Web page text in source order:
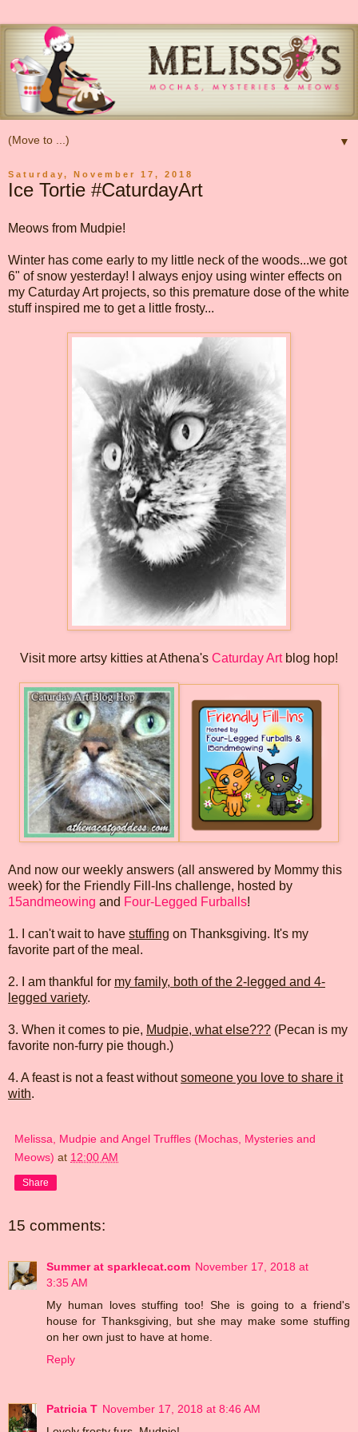
▼
Saturday, November 17, 2018
Ice Tortie #CaturdayArt
Meows from Mudpie!
Winter has come early to my little neck of the woods...we got
6" of snow yesterday! I always enjoy using winter effects on
my Caturday Art projects, so this premature dose of the white
stuff inspired me to get a little frosty...
Visit more artsy kitties at Athena's Caturday Artblog hop!
And now our weekly answers (all answered by Mommy this
week) for the Friendly Fill-Ins challenge, hosted by
15andmeowing and Four-Legged Furballs!
1. I can't wait to have stuffing on Thanksgiving. It's my
favorite part of the meal.
2. I am thankful for my family, both of the 2-legged and 4-
legged variety.
3. When it comes to pie, Mudpie, what else??? (Pecan is my
favorite non-furry pie though.)
4. A feast is not a feast withoutsomeone you love to share it
with.
Melissa, Mudpie and Angel Truffles (Mochas, Mysteries and
Meows) at 12:00 AM
Share
15 comments:
Summer at sparklecat.com November 17, 2018 at
3:35 AM
My human loves stuffing too! She is going to a friend's
house for Thanksgiving, but she may make some stuffing
on her own just to have at home.
Reply
Patricia T November 17, 2018 at 8:46 AM